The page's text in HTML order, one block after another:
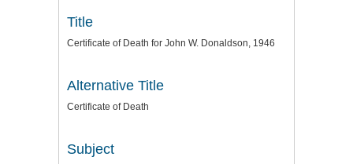
Title
Certificate of Death for John W. Donaldson, 1946
Alternative Title
Certificate of Death
Subject